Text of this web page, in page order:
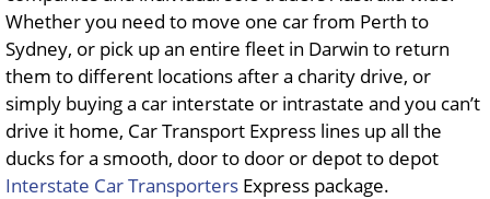
Whether you need to move one car from Perth to
Sydney, or pick up an entire fleet in Darwin to return
them to different locations after a charity drive, or
simply buying a car interstate or intrastate and you can’t
drive it home, Car Transport Express lines up all the
ducks for a smooth, door to door or depot to depot
Interstate Car Transporters Express package.